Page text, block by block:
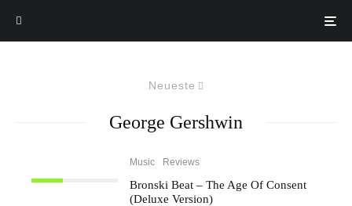
Neueste
George Gershwin
Music Reviews
Bronski Beat – The Age Of Consent
(Deluxe Version)